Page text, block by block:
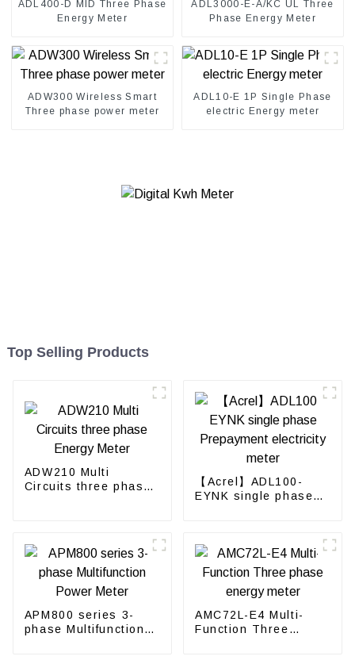
ADL400-D MID Three Phase
Energy Meter
ADL3000-E-A/KC UL Three
Phase Energy Meter
ADW300 Wireless Smart
Three phase power meter
ADL10-E 1P Single Phase
electric Energy meter
Top Selling Products
ADW210 Multi
Circuits three phase
【Acrel】ADL100-
EYNK single phase
APM800 series 3-
phase Multifunction
AMC72L-E4 Multi-
Function Three